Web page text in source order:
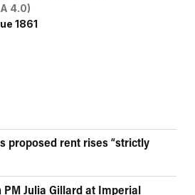
4.0)
1861
proposed rent rises “strictly
Julia Gillard at Imperial